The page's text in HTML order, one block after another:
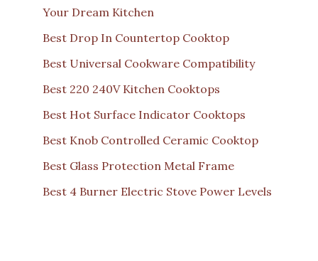
Your Dream Kitchen
Best Drop In Countertop Cooktop
Best Universal Cookware Compatibility
Best 220 240V Kitchen Cooktops
Best Hot Surface Indicator Cooktops
Best Knob Controlled Ceramic Cooktop
Best Glass Protection Metal Frame
Best 4 Burner Electric Stove Power Levels